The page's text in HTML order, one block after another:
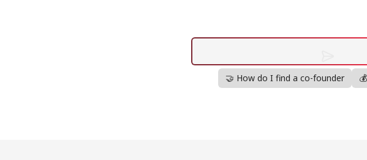
🤝 How do I find a co-founder